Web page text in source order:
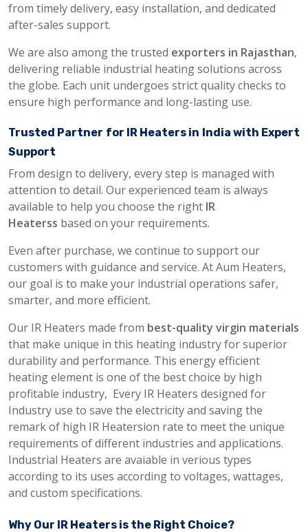
from timely delivery, easy installation, and dedicated
after-sales support.
We are also among the trusted exporters in Rajasthan,
delivering reliable industrial heating solutions across
the globe. Each unit undergoes strict quality checks to
ensure high performance and long-lasting use.
Trusted Partner for IR Heaters in India with Expert
Support
From design to delivery, every step is managed with
attention to detail. Our experienced team is always
available to help you choose the right IR
Heaterss based on your requirements.
Even after purchase, we continue to support our
customers with guidance and service. At Aum Heaters,
our goal is to make your industrial operations safer,
smarter, and more efficient.
Our IR Heaters made from best-quality virgin materials
that make unique in this heating industry for superior
durability and performance. This energy efficient
heating element is one of the best choice by high
profitable industry, Every IR Heaters designed for
Industry use to save the electricity and saving the
remark of high IR Heatersion rate to meet the unique
requirements of different industries and applications.
Industrial Heaters are avaiable in verious types
according to its uses according to voltages, wattages,
and custom specifications.
Why Our IR Heaters is the Right Choice?